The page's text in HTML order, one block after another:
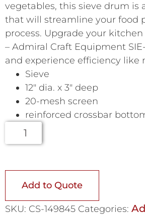
vegetables, this sieve drum is
that will streamline your food
process. Upgrade your
– Admiral Craft Equipment
and experience efficiency like
Sieve
12″ dia. x 3″ deep
20-mesh screen
reinforced crossbar
Add to Quote
SKU: CS-149845 Categories: